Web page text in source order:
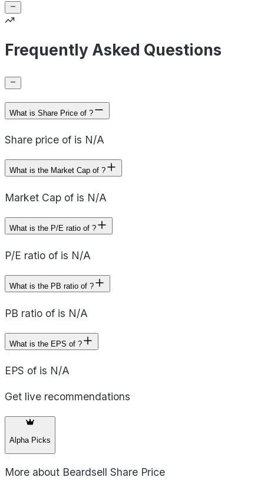
Frequently Asked Questions
What is Share Price of ?
Share price of is N/A
What is the Market Cap of ?
Market Cap of is N/A
What is the P/E ratio of ?
P/E ratio of is N/A
What is the PB ratio of ?
PB ratio of is N/A
What is the EPS of ?
EPS of is N/A
Get live recommendations
Alpha Picks
More about Beardsell Share Price